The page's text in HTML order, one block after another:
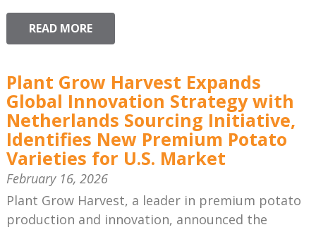
READ MORE
Plant Grow Harvest Expands
Global Innovation Strategy with
Netherlands Sourcing Initiative,
Identifies New Premium Potato
Varieties for U.S. Market
February 16, 2026
Plant Grow Harvest, a leader in premium potato
production and innovation, announced the